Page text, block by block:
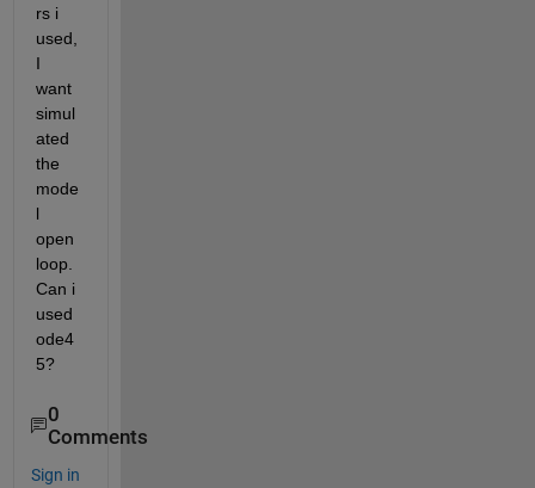
rs i
used,
I
want
simul
ated
the
mode
l
open
loop.
Can i
used
ode4
5?
0
Comments
Sign in